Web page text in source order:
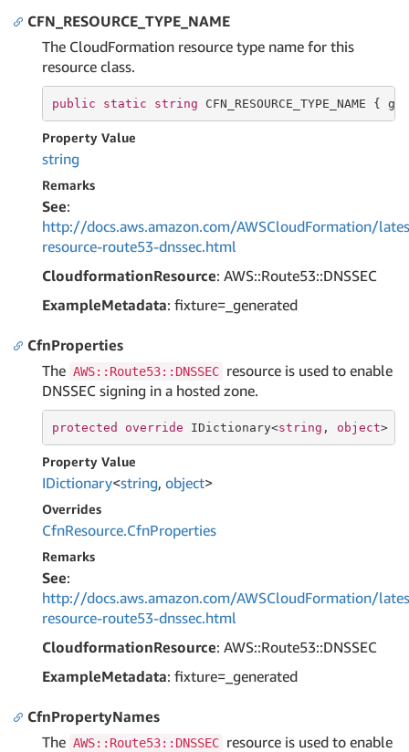
CFN_RESOURCE_TYPE_NAME
The CloudFormation resource type name for this
resource class.
public static string CFN_RESOURCE_TYPE_NAME { get
Property Value
string
Remarks
See:
http://docs.aws.amazon.com/AWSCloudFormation/
resource-route53-dnssec.html
CloudformationResource: AWS::Route53::DNSSEC
ExampleMetadata: fixture=_generated
CfnProperties
The AWS::Route53::DNSSEC resource is used to enable
DNSSEC signing in a hosted zone.
protected override IDictionary<string , object>
Property Value
IDictionary<string, object>
Overrides
CfnResource.CfnProperties
Remarks
See:
http://docs.aws.amazon.com/AWSCloudFormation/
resource-route53-dnssec.html
CloudformationResource: AWS::Route53::DNSSEC
ExampleMetadata: fixture=_generated
CfnPropertyNames
The AWS::Route53::DNSSEC resource is used to enable